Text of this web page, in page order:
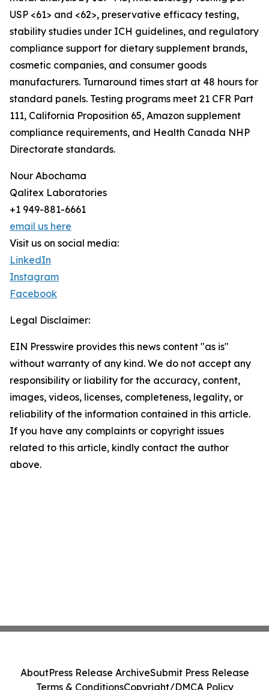
USP <61> and <62>, preservative efficacy testing,
stability studies under ICH guidelines, and regulatory
compliance support for dietary supplement brands,
cosmetic companies, and consumer goods
manufacturers. Turnaround times start at 48 hours for
standard panels. Testing programs meet 21 CFR Part
111, California Proposition 65, Amazon supplement
compliance requirements, and Health Canada NHP
Directorate standards.
Nour Abochama
Qalitex Laboratories
+1 949-881-6661
email us here
Visit us on social media:
LinkedIn
Instagram
Facebook
Legal Disclaimer:
EIN Presswire provides this news content "as is"
without warranty of any kind. We do not accept any
responsibility or liability for the accuracy, content,
images, videos, licenses, completeness, legality, or
reliability of the information contained in this article.
If you have any complaints or copyright issues
related to this article, kindly contact the author
above.
AboutPress Release ArchiveSubmit Press Release
Terms & ConditionsCopyright/DMCA Policy